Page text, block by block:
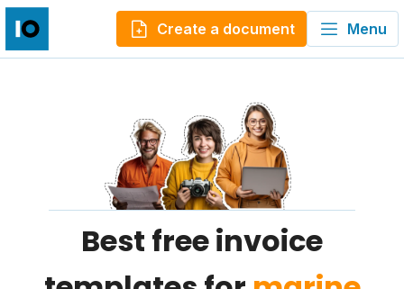
Create a document Menu
Best free invoice